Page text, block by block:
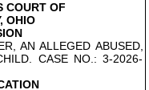
COURT OF
OHIO
AN ALLEGED ABUSED,
CASE NO.: 3-2026-